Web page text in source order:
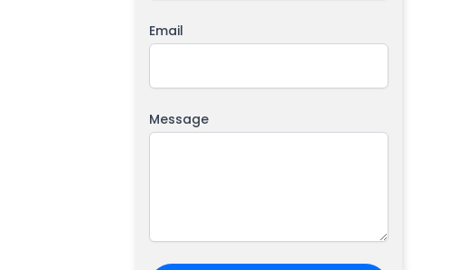
Email
Message